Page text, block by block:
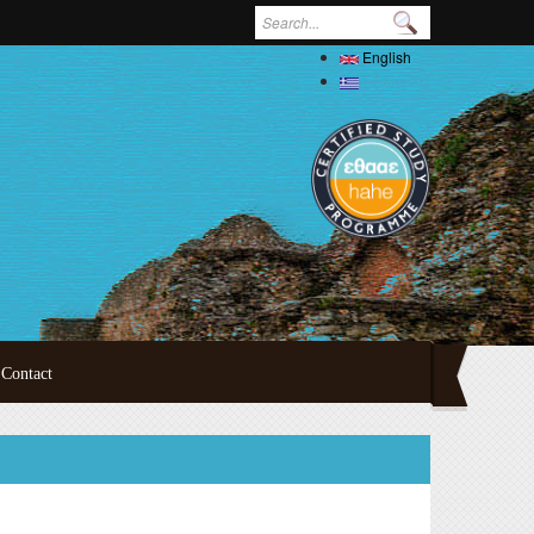
Search form
English
Ελληνικά
Contact